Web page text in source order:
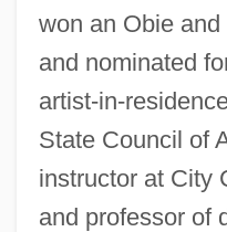
won an Obie
and nominated
artist-in-
State Council of
instructor at City
and professor of